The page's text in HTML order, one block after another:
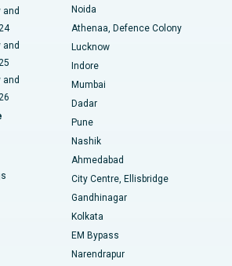
Bangalore
Main Road, Visakhapatnam
Nagar Road, Karimnagar
Karaikudi
Warangal
Bangalore
Madurai
and
and
and
Noida
Athenaa, Defence Colony
Lucknow
Indore
Mumbai
Dadar
Pune
Nashik
Ahmedabad
City Centre, Ellisbridge
Gandhinagar
Kolkata
EM Bypass
Narendrapur